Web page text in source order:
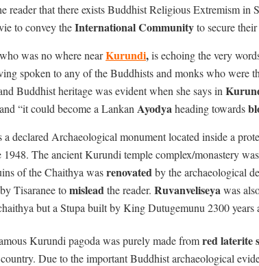
reader that there exists Buddhist Religious Extremism in
to convey theInternational Communityto secure
was no where nearKurundi,is echoing the very
spoken to any of the Buddhists and monks who were
Buddhist heritage was evident when she says in
and “it could become a Lankan Ayodyaheading towards
a declared Archaeological monument located inside a
1948. The ancient Kurundi temple complex/monastery
of the Chaithya wasrenovatedby the archaeological
Tisaranee tomisleadthe reader. Ruvanveliseyawas
but a Stupa built by King Dutugemunu 2300 years
Kurundi pagoda was purely made fromred laterite
Due to the important Buddhist archaeological